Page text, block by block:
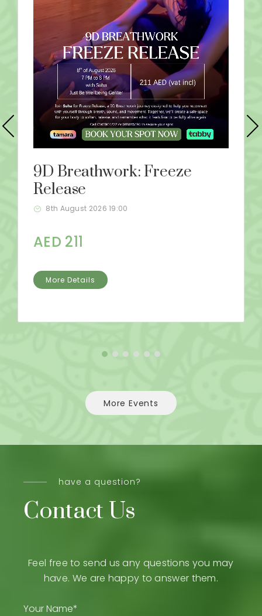
9D Breathwork: Freeze
Release
8th August 2026 19:00
AED 211
More Details
More Events
have a question?
Contact Us
Feel free to send us any questions you may
have. We are happy to answer them.
Your Name*